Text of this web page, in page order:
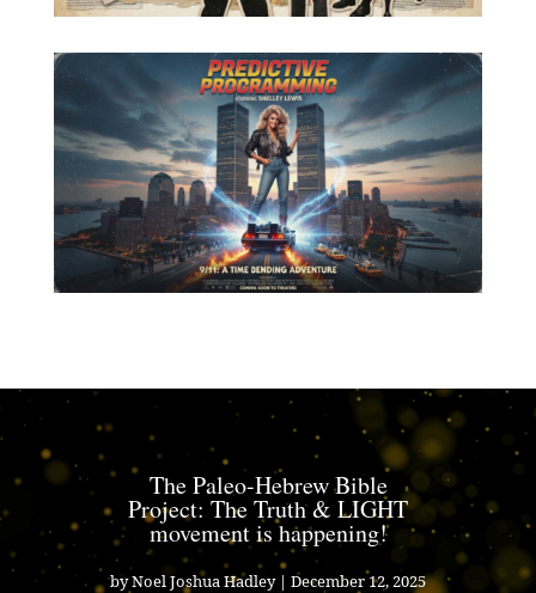
The Paleo-Hebrew Bible
Project: The Truth & LIGHT
movement is happening!
byNoel Joshua Hadley| December 12, 2025